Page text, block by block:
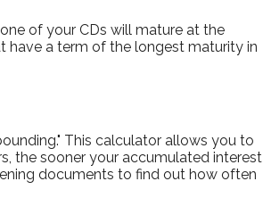
of your CDs will mature at the
have a term of the longest maturity in
This calculator allows you to
the sooner your accumulated interest
documents to find out how often